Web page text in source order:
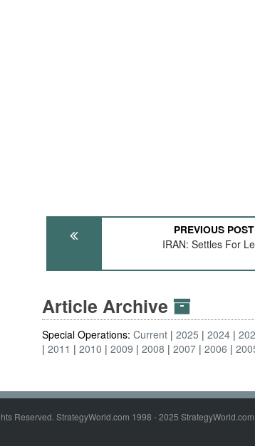
PREVIOUS POST
IRAN: Settles For
Article Archive
Special Operations:Current 2025 2024
2011
2010 2009 2008 2007 2006
Reserved. StrategyWorld.com 1998 - 2025